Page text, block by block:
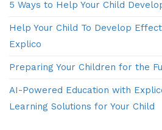
5 Ways to Help Your Child
Help Your Child To Develop
Explico
Preparing Your Children for the
AI-Powered Education with
Learning Solutions for Your Child